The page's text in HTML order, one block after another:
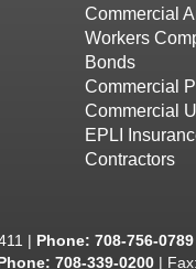
Commercial
Workers
Bonds
Commercial
Commercial
EPLI
Contractors
| Phone: 708-756-0789
708-339-0200 |